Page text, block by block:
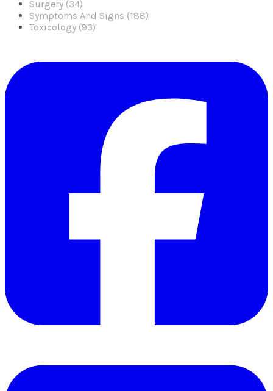
Surgery (34)
Symptoms And Signs (188)
Toxicology (93)